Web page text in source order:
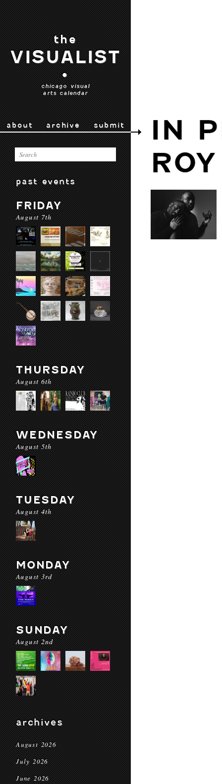
the
VISUALIST
•
chicago visual
arts calendar
about archive submit
past events
FRIDAY
August 7th
THURSDAY
August 6th
WEDNESDAY
August 5th
TUESDAY
August 4th
MONDAY
August 3rd
SUNDAY
August 2nd
archives
August 2026
July 2026
June 2026
IN